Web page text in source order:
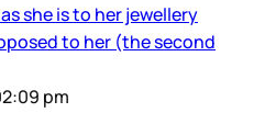
she is to her jewellery
to her (the second
pm